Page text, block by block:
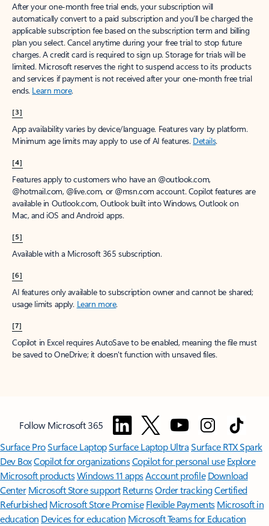
After your one-month free trial ends, your subscription will
automatically convert to a paid subscription and you’ll be charged the
applicable subscription fee based on the subscription term and billing
plan you select. Cancel anytime during your free trial to stop future
charges. A credit card is required to sign up. Storage for trials will be
limited. Microsoft reserves the right to suspend access to its products
and services if payment is not received after your one-month free trial
ends. Learn more.
[3]
App availability varies by device/language. Features vary by platform.
Minimum age limits may apply to use of AI features. Details.
[4]
Features apply to customers who have an @outlook.com,
@hotmail.com, @live.com, or @msn.com account. Copilot features are
available in Outlook.com, Outlook built into Windows, Outlook on
Mac, and iOS and Android apps.
[5]
Available with a Microsoft 365 subscription.
[6]
AI features only available to subscription owner and cannot be shared;
usage limits apply. Learn more.
[7]
Copilot in Excel requires AutoSave to be enabled, meaning the file must
be saved to OneDrive; it doesn't function with unsaved files.
Follow Microsoft 365
Surface ProSurface LaptopSurface Laptop UltraSurface RTX Spark
Dev BoxCopilot for organizationsCopilot for personal use Explore
Microsoft productsWindows 11 appsAccount profile Download
Center Microsoft Store support ReturnsOrder trackingCertified
Refurbished Microsoft Store Promise Flexible Payments Microsoft in
education Devices for education Microsoft Teams for Education